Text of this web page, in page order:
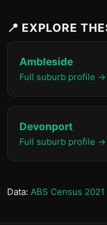
📍 EXPLORE
Ambleside
Full suburb profile →
Devonport
Full suburb profile →
Data: ABS Census 2021